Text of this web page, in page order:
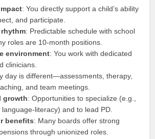
: You directly support a child’s ability
and participate.
: Predictable schedule with school
roles are 10-month positions.
environment: You work with dedicated
clinicians.
day is different—assessments, therapy,
and team meetings.
growth: Opportunities to specialize (e.g.,
language-literacy) and to lead PD.
benefits: Many boards offer strong
through unionized roles.